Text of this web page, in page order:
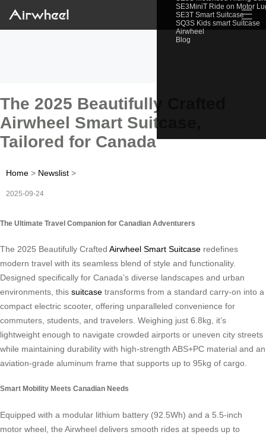
SE3MiniT Ride on Motor
SE3T Smart Suitcase
SQ3S Kids smart Suitcase
Airwheel
Blog
☰
The 2025 Beautifully Crafted
Airwheel Smart Suitcase,
Tailored for Canada
Home > Newslist >
2025-09-24
The Ultimate Travel Companion for Canadian Adventurers
The 2025 Beautifully Crafted Airwheel Smart Suitcase redefines
modern travel with its seamless blend of style and functionality.
Designed specifically for Canada’s diverse landscapes and urban
environments, this suitcase transforms from a standard carry-on into a
compact electric scooter, offering unparalleled convenience for
commuters, students, and travelers. Weighing just 6.8kg, it’s
lightweight enough to navigate crowded airports or uneven city streets
while maintaining durability with high-strength ABS+PC material and an
aviation-grade aluminum frame that supports up to 95kg of cargo.
Smart Mobility Meets Canadian Needs
Equipped with a modular lithium battery (92.5Wh) and a 5.5-inch
motor wheel, the Airwheel delivers smooth rides at speeds up to